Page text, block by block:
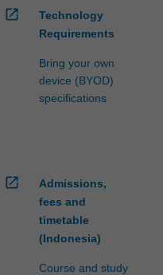
open_in_new
Technology
Requirements
Bring your own
device (BYOD)
specifications
open_in_new
Admissions,
fees and
timetable
(Indonesia)
Course and study